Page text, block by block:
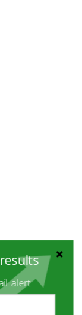
alert